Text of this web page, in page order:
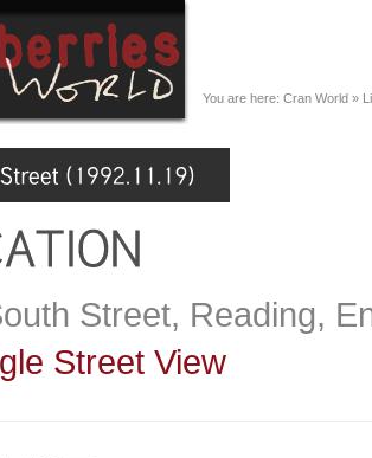
You are here: Cran World »
Street, Reading,
Street View